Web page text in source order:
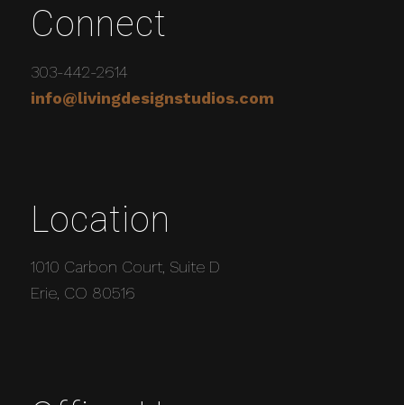
Connect
303-442-2614
info@livingdesignstudios.com
Location
1010 Carbon Court, Suite D
Erie, CO 80516